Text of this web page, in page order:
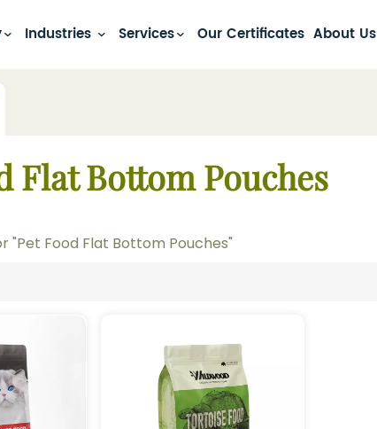
Industries Services Our Certificates About Us
Flat Bottom Pouches
"Pet Food Flat Bottom Pouches"